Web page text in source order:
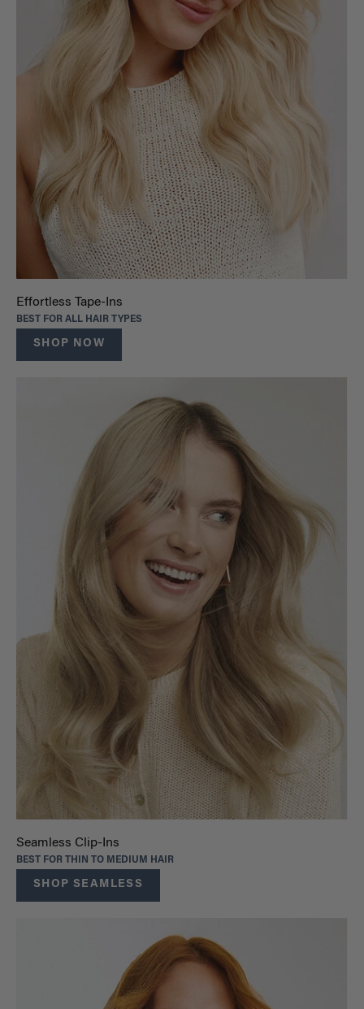
Effortless Tape-Ins
BEST FOR ALL HAIR TYPES
SHOP NOW
Seamless Clip-Ins
BEST FOR THIN TO MEDIUM HAIR
SHOP SEAMLESS